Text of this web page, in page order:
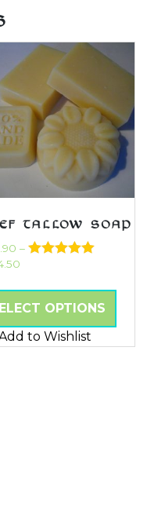
TALLOW SOAP
out of 5
–
OPTIONS
to Wishlist